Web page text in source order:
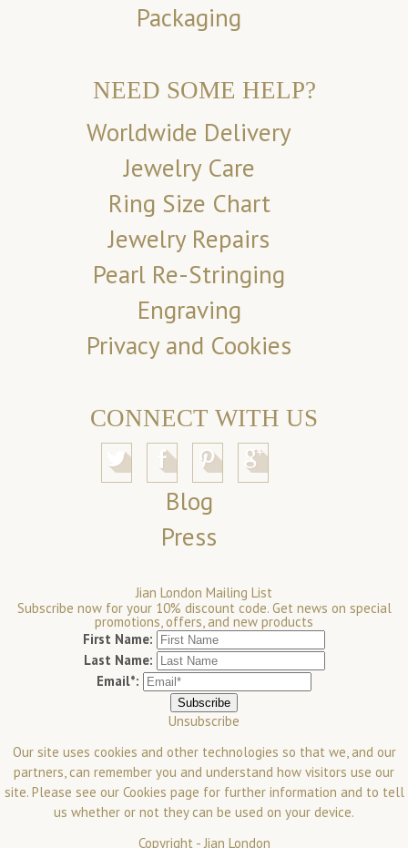
Packaging
NEED SOME HELP?
Worldwide Delivery
Jewelry Care
Ring Size Chart
Jewelry Repairs
Pearl Re-Stringing
Engraving
Privacy and Cookies
CONNECT WITH US
Blog
Press
Jian London Mailing List
Subscribe now for your 10% discount code. Get news on special
promotions, offers, and new products
First Name:
Last Name:
Email*:
Unsubscribe
Our site uses cookies and other technologies so that we, and our
partners, can remember you and understand how visitors use our
site. Please see our Cookies page for further information and to tell
us whether or not they can be used on your device.
Copyright -Jian London